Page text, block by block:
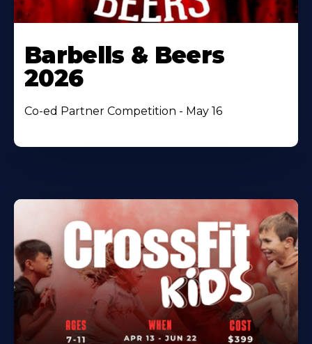
Barbells & Beers
2026
Co-ed Partner Competition - May 16